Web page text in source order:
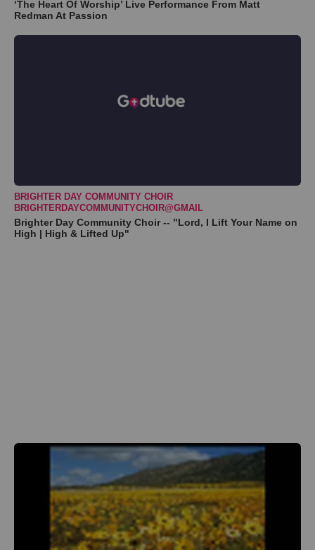
‘The Heart Of Worship’ Live Performance From Matt
Redman At Passion
BRIGHTER DAY COMMUNITY CHOIR
BRIGHTERDAYCOMMUNITYCHOIR@GMAIL
Brighter Day Community Choir -- "Lord, I Lift Your Name on
High | High & Lifted Up"